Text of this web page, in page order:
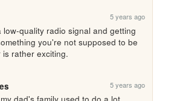
5 years ago
low-quality radio signal and getting
you're not supposed to be
rather exciting.
5 years ago